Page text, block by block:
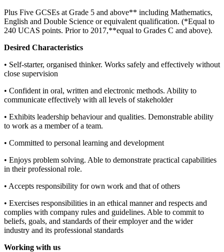
Plus Five GCSEs at Grade 5 and above** including Mathematics,
English and Double Science or equivalent qualification. (*Equal to
240 UCAS points. Prior to 2017,**equal to Grades C and above).
Desired Characteristics
• Self-starter, organised thinker. Works safely and effectively without
close supervision
• Confident in oral, written and electronic methods. Ability to
communicate effectively with all levels of stakeholder
• Exhibits leadership behaviour and qualities. Demonstrable ability
to work as a member of a team.
• Committed to personal learning and development
• Enjoys problem solving. Able to demonstrate practical capabilities
in their professional role.
• Accepts responsibility for own work and that of others
• Exercises responsibilities in an ethical manner and respects and
complies with company rules and guidelines. Able to commit to
beliefs, goals, and standards of their employer and the wider
industry and its professional standards
Working with us